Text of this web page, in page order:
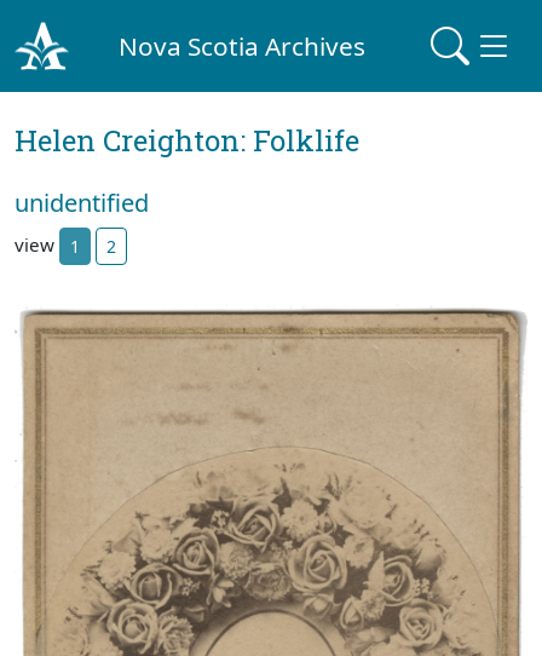
Nova Scotia Archives
Helen Creighton: Folklife
unidentified
view 1 2